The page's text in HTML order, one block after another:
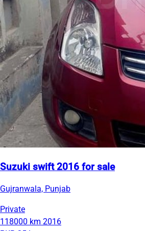
Suzuki swift 2016 for sale
Gujranwala, Punjab
Private
118000 km 2016